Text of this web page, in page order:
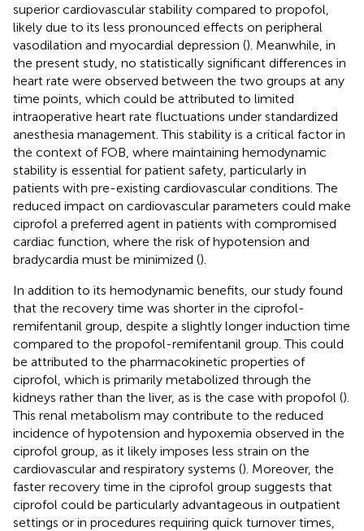
superior cardiovascular stability compared to propofol,
likely due to its less pronounced effects on peripheral
vasodilation and myocardial depression (). Meanwhile, in
the present study, no statistically significant differences in
heart rate were observed between the two groups at any
time points, which could be attributed to limited
intraoperative heart rate fluctuations under standardized
anesthesia management. This stability is a critical factor in
the context of FOB, where maintaining hemodynamic
stability is essential for patient safety, particularly in
patients with pre-existing cardiovascular conditions. The
reduced impact on cardiovascular parameters could make
ciprofol a preferred agent in patients with compromised
cardiac function, where the risk of hypotension and
bradycardia must be minimized ().
In addition to its hemodynamic benefits, our study found
that the recovery time was shorter in the ciprofol-
remifentanil group, despite a slightly longer induction time
compared to the propofol-remifentanil group. This could
be attributed to the pharmacokinetic properties of
ciprofol, which is primarily metabolized through the
kidneys rather than the liver, as is the case with propofol ().
This renal metabolism may contribute to the reduced
incidence of hypotension and hypoxemia observed in the
ciprofol group, as it likely imposes less strain on the
cardiovascular and respiratory systems (). Moreover, the
faster recovery time in the ciprofol group suggests that
ciprofol could be particularly advantageous in outpatient
settings or in procedures requiring quick turnover times,